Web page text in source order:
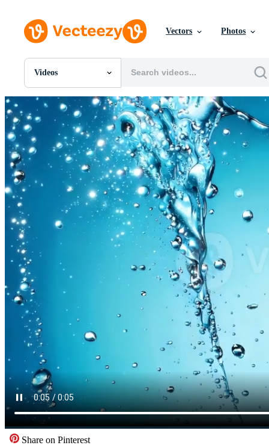
Vectors Photos
Videos
All Images
Photos
PNGs
PSDs
SVGs
Templates
Vectors
Videos
Motion Graphics
Editorial Images
Editorial Events
Share on Pinterest